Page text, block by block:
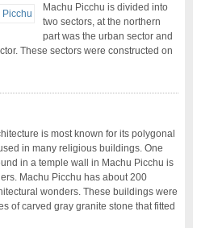
Machu Picchu is divided into
two sectors, at the northern
part was the urban sector and
These sectors were constructed on
is most known for its polygonal
in many religious buildings. One
in a temple wall in Machu Picchu is
Machu Picchu has about 200
wonders. These buildings were
of carved gray granite stone that fitted